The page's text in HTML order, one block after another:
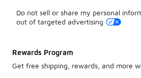
Do not sell or share my personal
out of targeted advertising
Rewards Program
Get free shipping, rewards, and more